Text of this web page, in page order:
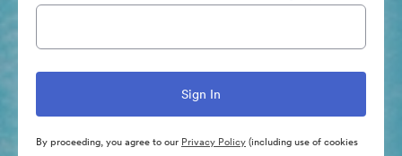
By proceeding, you agree to our Privacy Policy(including use of cookies